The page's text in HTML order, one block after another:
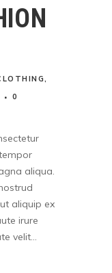
,
0
aliqua.
aliquip ex
irure
velit...